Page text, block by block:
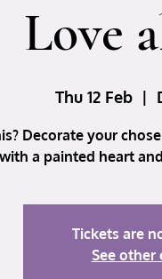
Love
Thu 12 Feb
  |
Decorate your
a painted heart
Tickets are
See other